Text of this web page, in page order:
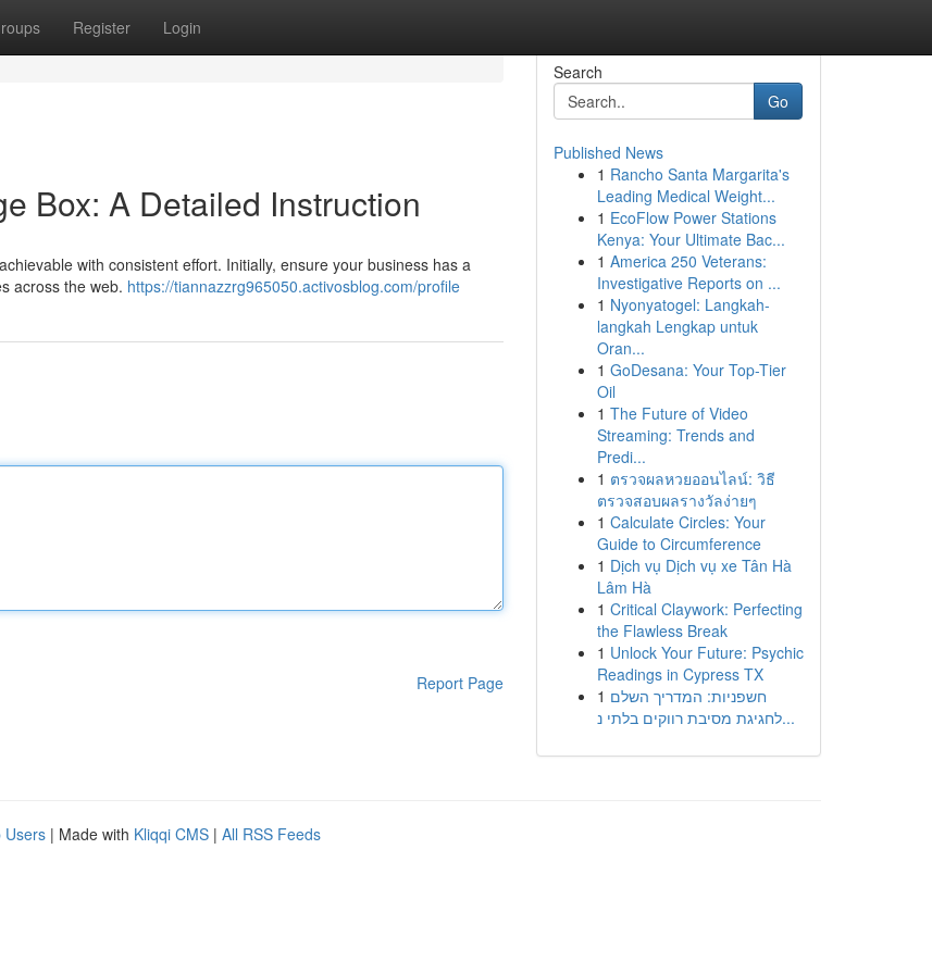
Register Login
Box: A Detailed Instruction
with consistent effort. Initially, ensure your business has a
across the web. https://tiannazzrg965050.activosblog.com/profile
Report Page
Search
Go
Published News
1 Rancho Santa Margarita's
Leading Medical Weight...
1 EcoFlow Power Stations
Kenya: Your Ultimate Bac...
1 America 250 Veterans:
Investigative Reports on ...
1 Nyonyatogel: Langkah-
langkah Lengkap untuk
Oran...
1 GoDesana: Your Top-Tier
Oil
1 The Future of Video
Streaming: Trends and
Predi...
1 ตรวจผลหวยออนไลน์: วิธี
ตรวจสอบผลรางวัลง่ายๆ
1 Calculate Circles: Your
Guide to Circumference
1 Dịch vụ Dịch vụ xe Tân Hà
Lâm Hà
1 Critical Claywork: Perfecting
the Flawless Break
1 Unlock Your Future: Psychic
Readings in Cypress TX
1 חשפניות: המדריך השלם
לחגיגת מסיבת רווקים בלתי נ...
Users | Made with Kliqqi CMS | All RSS Feeds